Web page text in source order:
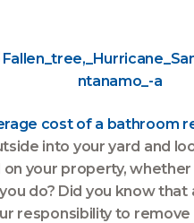
cost of a bathroom
into your yard and
your property,
do? Did you know
responsibility to